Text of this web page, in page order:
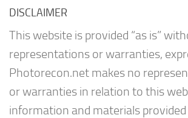
DISCLAIMER
This website is provided “as is”
representations or warranties,
Photorecon.net makes no
or warranties in relation to this
information and materials